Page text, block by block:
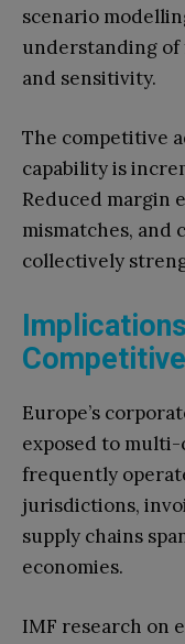
scenario
understanding
and sensitivity.
The competitive
capability is
Reduced margin
mismatches, and
collectively
Europe’s
exposed to
frequently
jurisdictions,
supply chains
economies.
IMF research on